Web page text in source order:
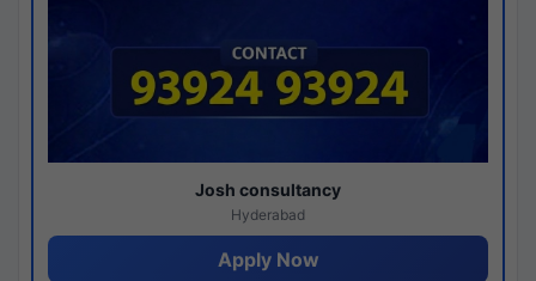
Josh consultancy
Hyderabad
Apply Now